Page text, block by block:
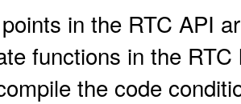
in the RTC API
functions in the
the code